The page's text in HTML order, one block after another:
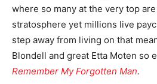
where so many at the very top
stratosphere yet millions live
step away from living on that
Blondell and great Etta Moten so
Remember My Forgotten Man.